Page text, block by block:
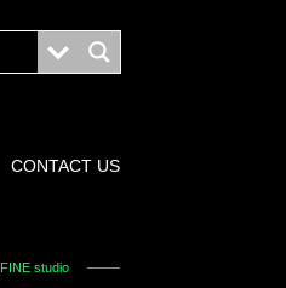
CONTACT US
FINE studio